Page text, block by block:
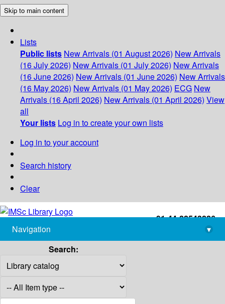
Skip to main content
Lists
Public lists New Arrivals (01 August 2026) New Arrivals
(16 July 2026) New Arrivals (01 July 2026) New Arrivals
(16 June 2026) New Arrivals (01 June 2026) New Arrivals
(16 May 2026) New Arrivals (01 May 2026) ECG New
Arrivals (16 April 2026) New Arrivals (01 April 2026) View
all
Your lists Log in to create your own lists
Log in to your account
Search history
Clear
+91-44-22543226
library@imsc.res.in
Navigation
▾
Search: